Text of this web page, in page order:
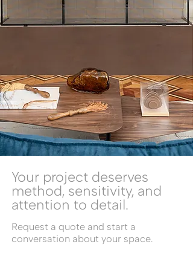
Your project deserves
method, sensitivity, and
attention to detail.
Request a quote and start a
conversation about your space.